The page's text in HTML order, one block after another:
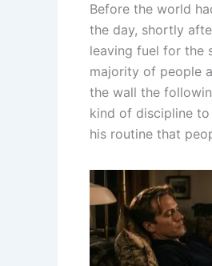
Before the world
the day, shortly
leaving fuel for the
majority of people
the wall the
kind of discipline
his routine that